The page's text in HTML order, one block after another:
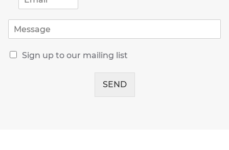
m
i
M
sR
Sign up to our mailing list
SEND